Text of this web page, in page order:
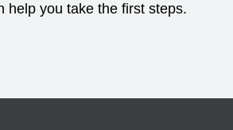
help you take the first steps.
in a new window